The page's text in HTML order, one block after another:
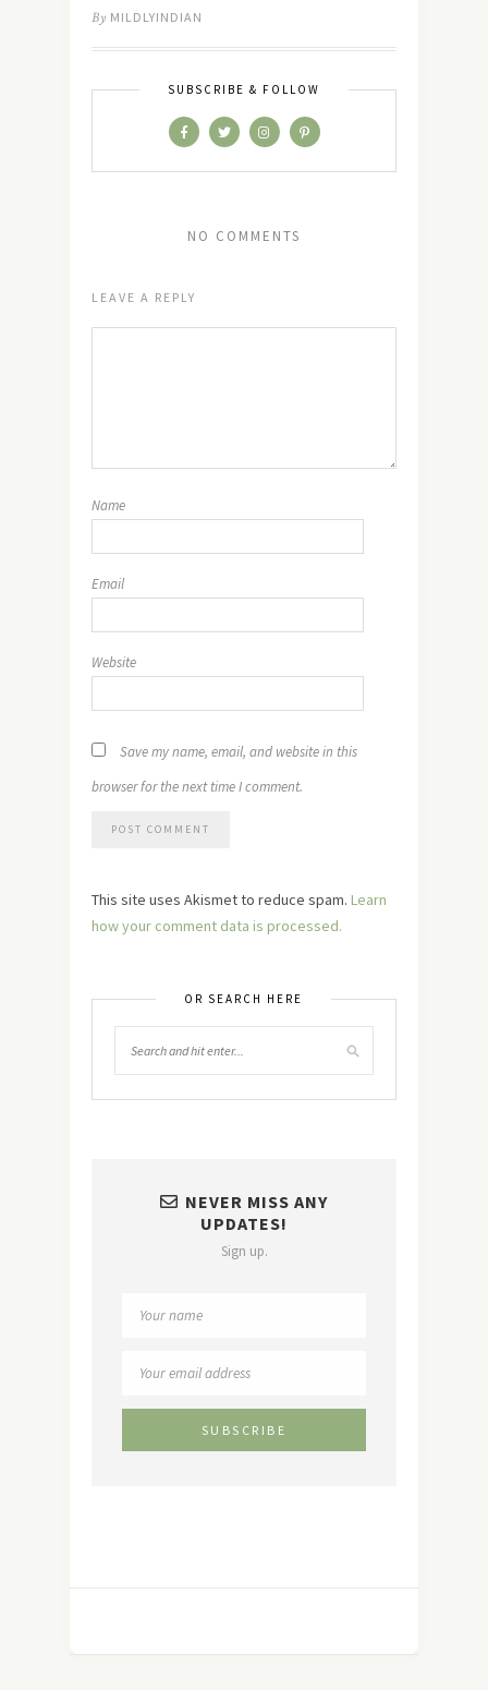
By MILDLYINDIAN
SUBSCRIBE & FOLLOW
NO COMMENTS
LEAVE A REPLY
Name
Email
Website
Save my name, email, and website in this
browser for the next time I comment.
This site uses Akismet to reduce spam. Learn
how your comment data is processed.
OR SEARCH HERE
NEVER MISS ANY
UPDATES!
Sign up.